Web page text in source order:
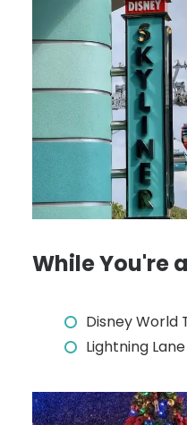
While You're
Disney World
Lightning